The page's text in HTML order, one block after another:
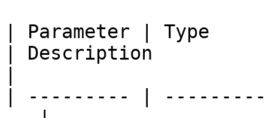
| Parameter |
| Description
| --------- |